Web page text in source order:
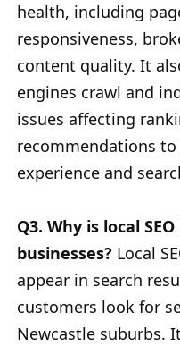
health, including
responsiveness,
content quality. It
engines crawl and
issues affecting
recommendations
experience and
Q3. Why is local
businesses? Local
appear in search
customers look for
Newcastle suburbs.